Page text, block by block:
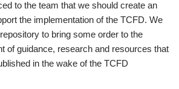
to the team that we should create an
the implementation of the TCFD. We
to bring some order to the
of guidance, research and resources that
in the wake of the TCFD